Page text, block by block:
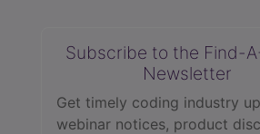
Subscribe to the Find-
Newsletter
Get timely coding industry
webinar notices, product